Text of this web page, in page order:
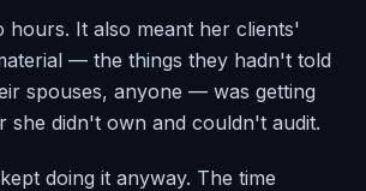
hours. It also meant her clients'
— the things they hadn't told
spouses, anyone — was getting
she didn't own and couldn't audit.
doing it anyway. The time